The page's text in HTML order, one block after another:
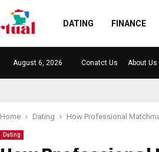
DATING FINANCE
August 6, 2026 Conatct Us About Us
Home Dating How Professional
Dating